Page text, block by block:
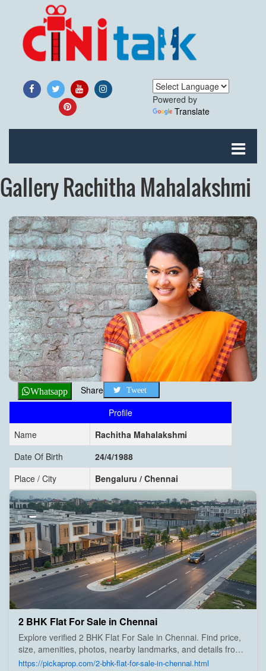
Powered by
Translate
Gallery Rachitha Mahalakshmi
Whatsapp Share Tweet
Profile
Name
Rachitha Mahalakshmi
Date Of Birth
24/4/1988
Place / City
Bengaluru / Chennai
2 BHK Flat For Sale in Chennai
Explore verified 2 BHK Flat For Sale in Chennai. Find price,
size, amenities, photos, nearby landmarks, and details from
trusted builders, agents, and owners on Pick A Prop;
https://pickaprop.com/2-bhk-flat-for-sale-in-chennai.html